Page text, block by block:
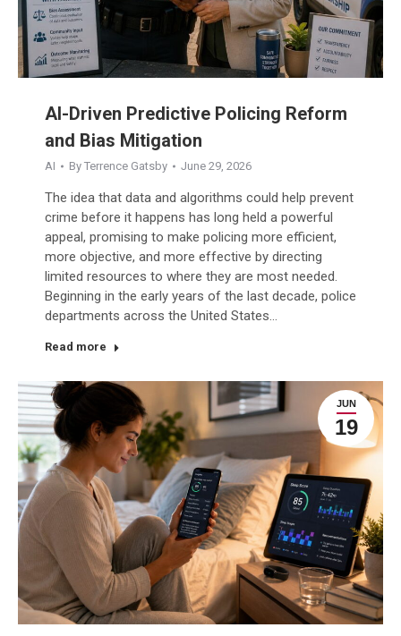
AI-Driven Predictive Policing Reform
and Bias Mitigation
AI By Terrence Gatsby June 29, 2026
The idea that data and algorithms could help prevent
crime before it happens has long held a powerful
appeal, promising to make policing more efficient,
more objective, and more effective by directing
limited resources to where they are most needed.
Beginning in the early years of the last decade, police
departments across the United States…
Read more
JUN
19